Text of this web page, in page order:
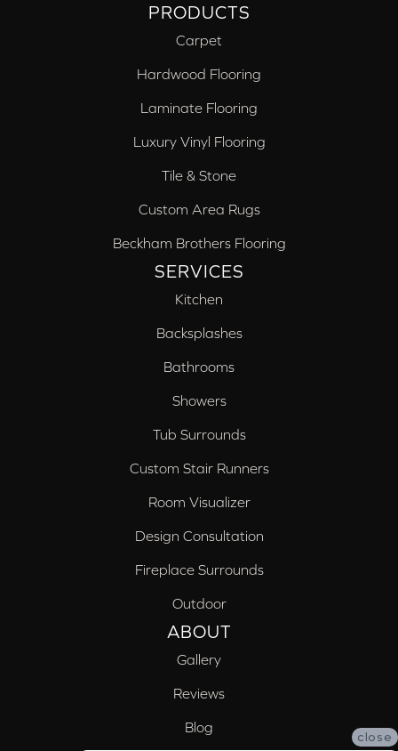
PRODUCTS
Carpet
Hardwood Flooring
Laminate Flooring
Luxury Vinyl Flooring
Tile & Stone
Custom Area Rugs
Beckham Brothers Flooring
SERVICES
Kitchen
Backsplashes
Bathrooms
Showers
Tub Surrounds
Custom Stair Runners
Room Visualizer
Design Consultation
Fireplace Surrounds
Outdoor
ABOUT
Gallery
Reviews
Blog
close